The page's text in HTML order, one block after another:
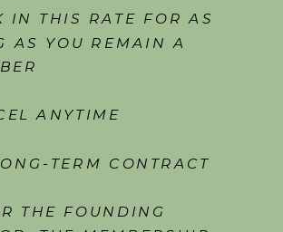
IN THIS RATE FOR AS
AS YOU REMAIN A
ANYTIME
TERM CONTRACT
THE FOUNDING